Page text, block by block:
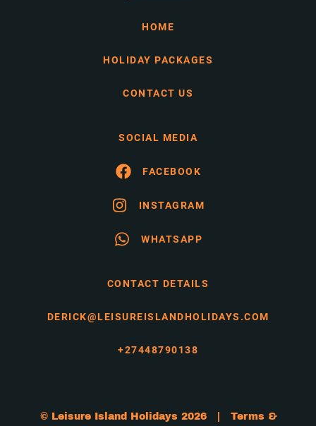
HOME
HOLIDAY PACKAGES
CONTACT US
SOCIAL MEDIA
FACEBOOK
INSTAGRAM
WHATSAPP
CONTACT DETAILS
DERICK@LEISUREISLANDHOLIDAYS.COM
+27448790138
© Leisure Island Holidays 2026 | Terms &